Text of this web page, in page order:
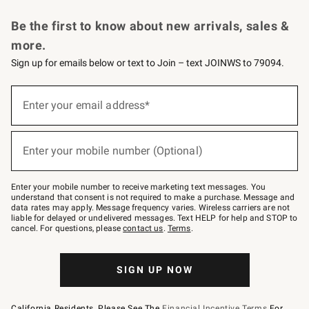
Be the first to know about new arrivals, sales &
more.
Sign up for emails below or text to Join – text JOINWS to 79094.
below
–
text
JOINWS
to
79094.
Enter your email address*
(required)
Enter your mobile number (Optional)
(required)
Enter your mobile number to receive marketing text messages. You
understand that consent is not required to make a purchase. Message and
data rates may apply. Message frequency varies. Wireless carriers are not
liable for delayed or undelivered messages. Text HELP for help and STOP to
cancel. For questions, pleasecontact us. Terms.
SIGN UP NOW